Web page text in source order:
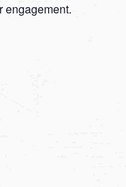
engagement.